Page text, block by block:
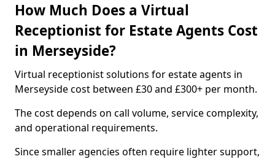
How Much Does a Virtual
Receptionist for Estate Agents Cost
in Merseyside?
Virtual receptionist solutions for estate agents in
Merseyside cost between £30 and £300+ per month.
The cost depends on call volume, service complexity,
and operational requirements.
Since smaller agencies often require lighter support,